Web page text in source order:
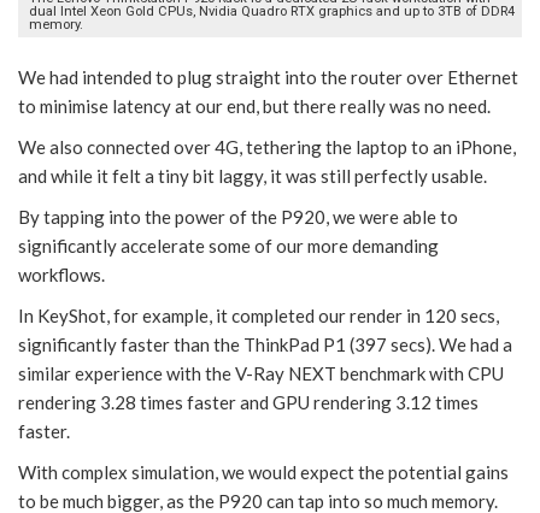
dual Intel Xeon Gold CPUs, Nvidia Quadro RTX graphics and up to 3TB of DDR4
memory.
We had intended to plug straight into the router over Ethernet
to minimise latency at our end, but there really was no need.
We also connected over 4G, tethering the laptop to an iPhone,
and while it felt a tiny bit laggy, it was still perfectly usable.
By tapping into the power of the P920, we were able to
significantly accelerate some of our more demanding
workflows.
In KeyShot, for example, it completed our render in 120 secs,
significantly faster than the ThinkPad P1 (397 secs). We had a
similar experience with the V-Ray NEXT benchmark with CPU
rendering 3.28 times faster and GPU rendering 3.12 times
faster.
With complex simulation, we would expect the potential gains
to be much bigger, as the P920 can tap into so much memory.